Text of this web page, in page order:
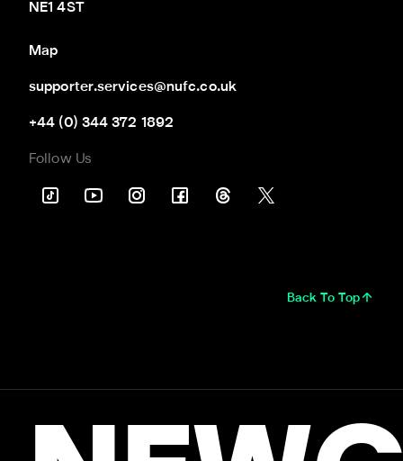
NE1 4ST
Map
supporter.services@nufc.co.uk
+44 (0) 344 372 1892
Follow Us
Back To Top